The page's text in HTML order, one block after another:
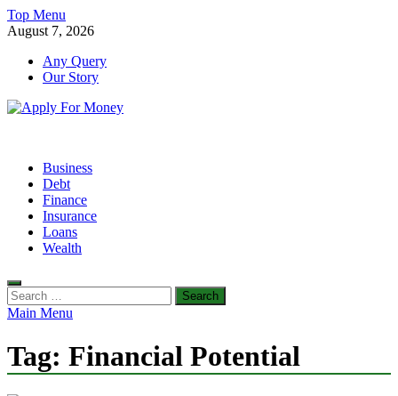
Skip
to
Top Menu
August 7, 2026
Any Query
Our Story
Business
Debt
Finance
Insurance
Loans
Wealth
Search
for:
Main Menu
Tag: Financial Potential